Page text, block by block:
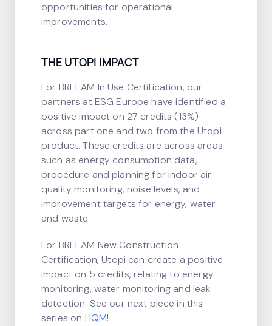
opportunities for operational
improvements.
THE UTOPI IMPACT
For BREEAM In Use Certification, our
partners at ESG Europe have identified a
positive impact on 27 credits (13%)
across part one and two from the Utopi
product. These credits are across areas
such as energy consumption data,
procedure and planning for indoor air
quality monitoring, noise levels, and
improvement targets for energy, water
and waste.
For BREEAM New Construction
Certification, Utopi can create a positive
impact on 5 credits, relating to energy
monitoring, water monitoring and leak
detection. See our next piece in this
series on HQM!